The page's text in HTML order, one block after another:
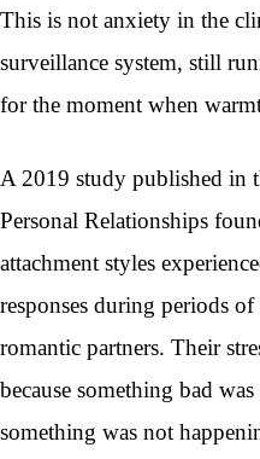
This is not anxiety in the
surveillance system, still
for the moment when
A 2019 study published in
Personal Relationships
attachment styles
responses during periods
romantic partners. Their
because something bad
something was not